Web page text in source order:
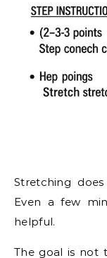
Stretching
Even a few
helpful.
The goal is not